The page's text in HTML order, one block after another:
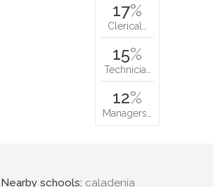
17%
Clerical…
15%
Technicia…
12%
Managers…
Nearby schools: caladenia